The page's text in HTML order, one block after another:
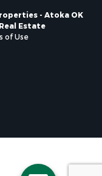
- Atoka OK
Estate
of Use